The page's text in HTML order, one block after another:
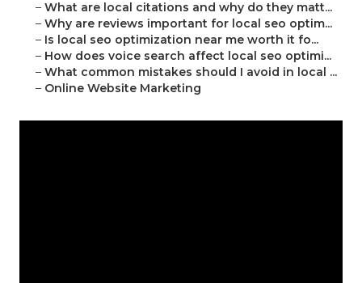
– What are local citations and why do they matt...
– Why are reviews important for local seo optim...
– Is local seo optimization near me worth it fo...
– How does voice search affect local seo optimi...
– What common mistakes should I avoid in local ...
– Online Website Marketing